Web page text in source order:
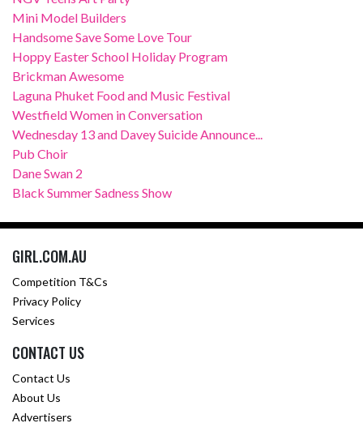
Mini Model Builders
Handsome Save Some Love Tour
Hoppy Easter School Holiday Program
Brickman Awesome
Laguna Phuket Food and Music Festival
Westfield Women in Conversation
Wednesday 13 and Davey Suicide Announce...
Pub Choir
Dane Swan 2
Black Summer Sadness Show
GIRL.COM.AU
Competition T&Cs
Privacy Policy
Services
CONTACT US
Contact Us
About Us
Advertisers